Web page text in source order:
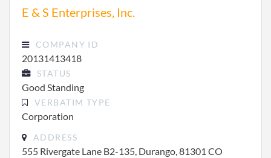
E & S Enterprises, Inc.
COMPANY ID
20131413418
STATUS
Good Standing
VERBATIM TYPE
Corporation
ADDRESS
555 Rivergate Lane B2-135, Durango, 81301 CO